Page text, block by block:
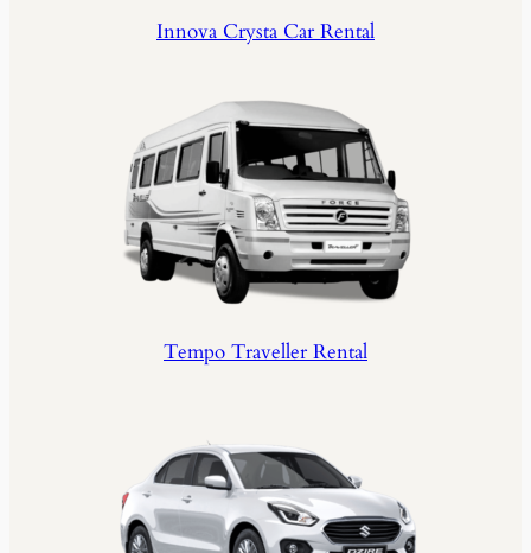
Innova Crysta Car Rental
Tempo Traveller Rental